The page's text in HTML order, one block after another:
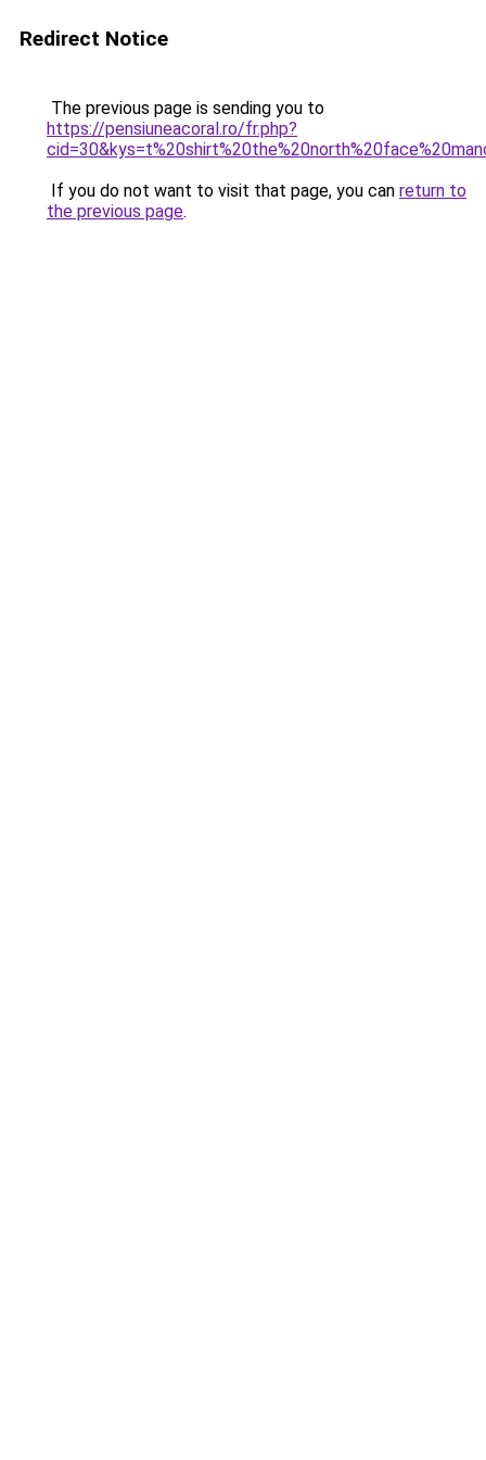
Redirect Notice
The previous page is sending you to
https://pensiuneacoral.ro/fr.php?
If you do not want to visit that page, you can return to
the previous page.